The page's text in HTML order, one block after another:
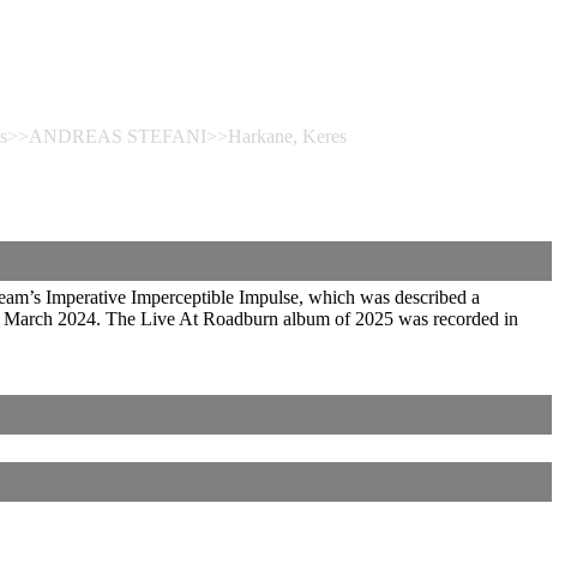
STEFANI>>Harkane, Keres
Imperative Imperceptible Impulse, which was described a
2024. The Live At Roadburn album of 2025 was recorded in